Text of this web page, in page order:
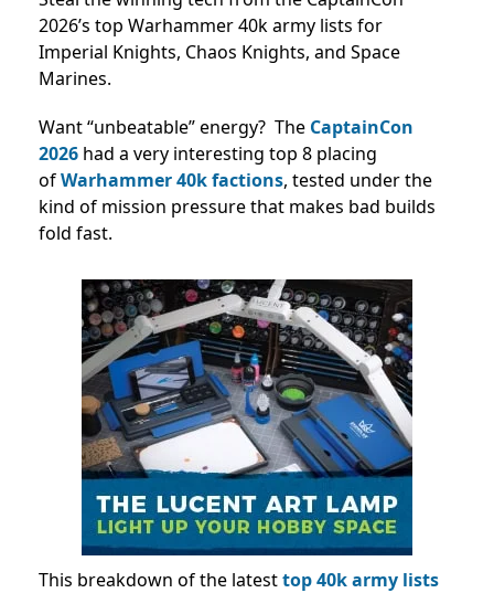
2026’s top Warhammer 40k army lists for
Imperial Knights, Chaos Knights, and Space
Marines.
Want “unbeatable” energy? The CaptainCon
2026 had a very interesting top 8 placing
ofWarhammer 40k factions, tested under the
kind of mission pressure that makes bad builds
fold fast.
This breakdown of the latesttop 40k army lists